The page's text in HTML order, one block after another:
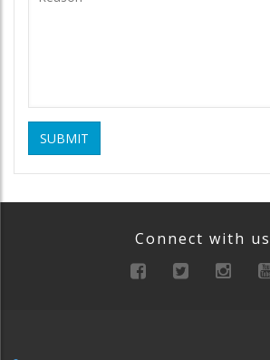
SUBMIT
Connect with us